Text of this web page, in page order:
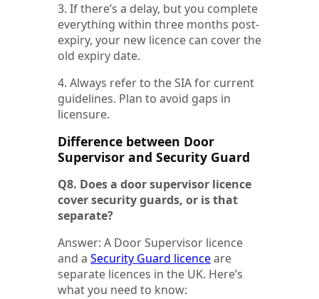
3. If there’s a delay, but you complete
everything within three months post-
expiry, your new licence can cover the
old expiry date.
4. Always refer to the SIA for current
guidelines. Plan to avoid gaps in
licensure.
Difference between Door
Supervisor and Security Guard
Q8. Does a door supervisor licence
cover security guards, or is that
separate?
Answer: A Door Supervisor licence
and a Security Guard licenceare
separate licences in the UK. Here’s
what you need to know: